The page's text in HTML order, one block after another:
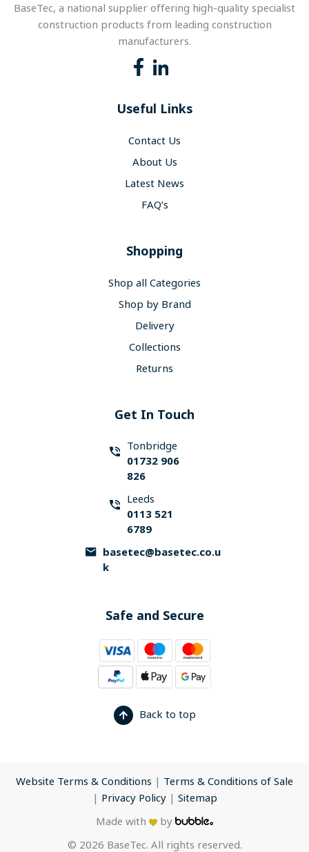
BaseTec, a national supplier offering high-quality specialist
construction products from leading construction
manufacturers.
Useful Links
Contact Us
About Us
Latest News
FAQ’s
Shopping
Shop all Categories
Shop by Brand
Delivery
Collections
Returns
Get In Touch
Tonbridge
01732 906
826
Leeds
0113 521
6789
basetec@basetec.co.u
k
Safe and Secure
Back to top
Website Terms & Conditions | Terms & Conditions of Sale
| Privacy Policy | Sitemap
Made with
by
© 2026 BaseTec. All rights reserved.